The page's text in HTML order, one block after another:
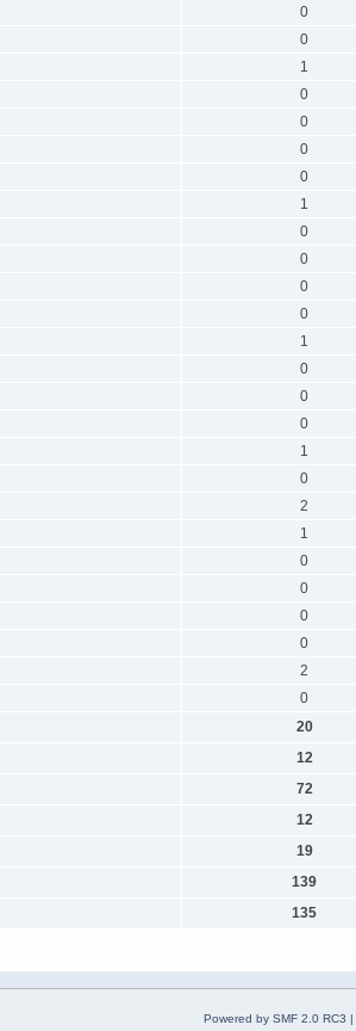
0
0
1
0
0
0
0
1
0
0
0
0
1
0
0
0
1
0
2
1
0
0
0
0
2
0
20
12
72
12
19
139
135
Powered by SMF 2.0 RC3 |